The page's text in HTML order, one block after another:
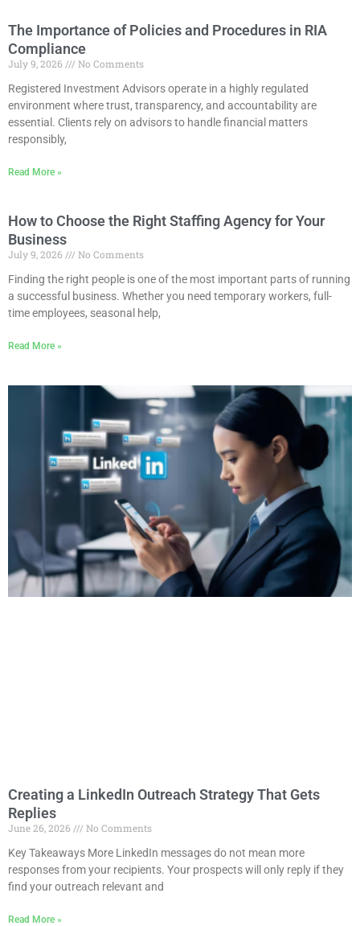
The Importance of Policies and Procedures in RIA
Compliance
July 9, 2026
No Comments
Registered Investment Advisors operate in a highly regulated
environment where trust, transparency, and accountability are
essential. Clients rely on advisors to handle financial matters
responsibly,
Read More »
How to Choose the Right Staffing Agency for Your
Business
July 9, 2026
No Comments
Finding the right people is one of the most important parts of running
a successful business. Whether you need temporary workers, full-
time employees, seasonal help,
Read More »
Creating a LinkedIn Outreach Strategy That Gets
Replies
June 26, 2026
No Comments
Key Takeaways More LinkedIn messages do not mean more
responses from your recipients. Your prospects will only reply if they
find your outreach relevant and
Read More »